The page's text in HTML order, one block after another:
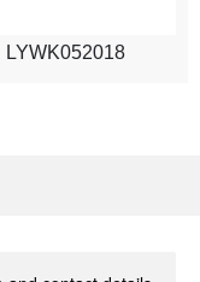
LYWK052018